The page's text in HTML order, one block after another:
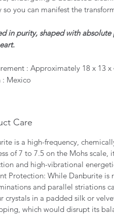
so you can manifest the
in purity, shaped with
: Approximately 18 x 13
Mexico
Care
is a high-frequency,
of 7 to 7.5 on the Mohs
and high-vibrational
Protection: While Danburite is
and parallel striations
crystals in a padded silk or
which would disrupt its